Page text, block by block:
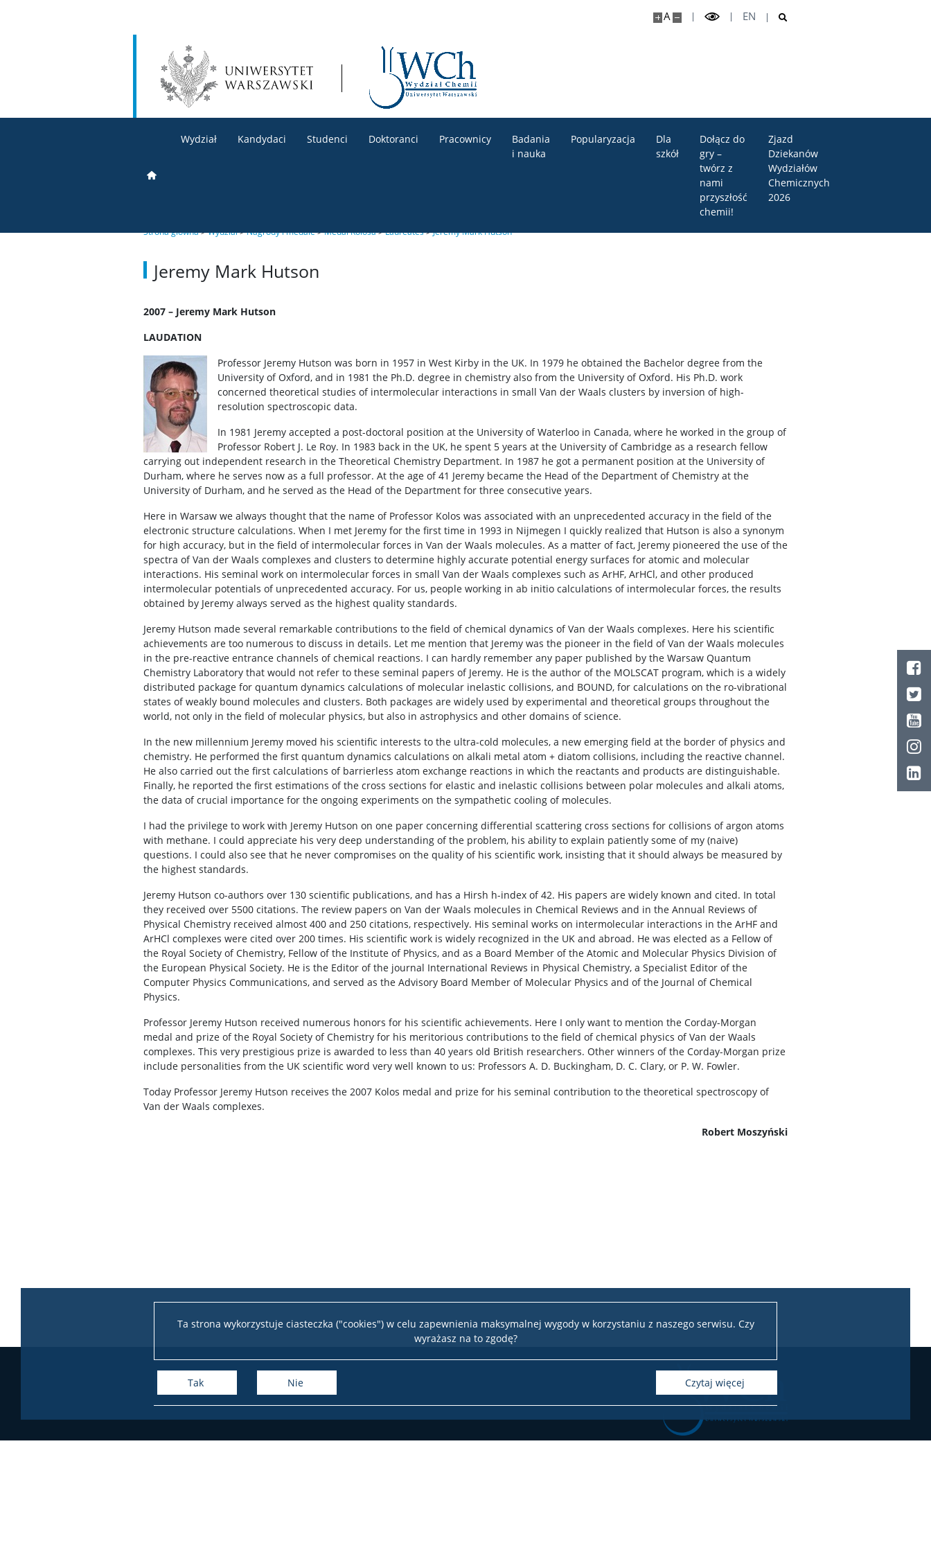
Ta strona wykorzystuje ciasteczka ("cookies") w celu zapewnienia maksymalnej wygody w korzystaniu z naszego serwisu. Czy
wyrażasz na to zgodę?
Tak Nie czytaj więcej
A EN
Wydział Kandydaci Studenci Doktoranci Pracownicy
Badania
i nauka
Popularyzacja
Dla
szkół
Dołącz do
gry –
twórz z
nami
przyszłość
chemii!
Zjazd
Dziekanów
Wydziałów
Chemicznych
2026
Strona główna>Wydział>Nagrody i medale>Medal Kołosa>Laureates>Jeremy Mark Hutson
Jeremy Mark Hutson
2007 – Jeremy Mark Hutson
LAUDATION
Professor Jeremy Hutson was born in 1957 in West Kirby in the UK. In 1979 he obtained the Bachelor degree from the
University of Oxford, and in 1981 the Ph.D. degree in chemistry also from the University of Oxford. His Ph.D. work
concerned theoretical studies of intermolecular interactions in small Van der Waals clusters by inversion of high-
resolution spectroscopic data.
In 1981 Jeremy accepted a post-doctoral position at the University of Waterloo in Canada, where he worked in the group of
Professor Robert J. Le Roy. In 1983 back in the UK, he spent 5 years at the University of Cambridge as a research fellow
carrying out independent research in the Theoretical Chemistry Department. In 1987 he got a permanent position at the University of
Durham, where he serves now as a full professor. At the age of 41 Jeremy became the Head of the Department of Chemistry at the
University of Durham, and he served as the Head of the Department for three consecutive years.
Here in Warsaw we always thought that the name of Professor Kolos was associated with an unprecedented accuracy in the field of the
electronic structure calculations. When I met Jeremy for the first time in 1993 in Nijmegen I quickly realized that Hutson is also a synonym
for high accuracy, but in the field of intermolecular forces in Van der Waals molecules. As a matter of fact, Jeremy pioneered the use of the
spectra of Van der Waals complexes and clusters to determine highly accurate potential energy surfaces for atomic and molecular
interactions. His seminal work on intermolecular forces in small Van der Waals complexes such as ArHF, ArHCl, and other produced
intermolecular potentials of unprecedented accuracy. For us, people working in ab initio calculations of intermolecular forces, the results
obtained by Jeremy always served as the highest quality standards.
Jeremy Hutson made several remarkable contributions to the field of chemical dynamics of Van der Waals complexes. Here his scientific
achievements are too numerous to discuss in details. Let me mention that Jeremy was the pioneer in the field of Van der Waals molecules
in the pre-reactive entrance channels of chemical reactions. I can hardly remember any paper published by the Warsaw Quantum
Chemistry Laboratory that would not refer to these seminal papers of Jeremy. He is the author of the MOLSCAT program, which is a widely
distributed package for quantum dynamics calculations of molecular inelastic collisions, and BOUND, for calculations on the ro-vibrational
states of weakly bound molecules and clusters. Both packages are widely used by experimental and theoretical groups throughout the
world, not only in the field of molecular physics, but also in astrophysics and other domains of science.
In the new millennium Jeremy moved his scientific interests to the ultra-cold molecules, a new emerging field at the border of physics and
chemistry. He performed the first quantum dynamics calculations on alkali metal atom + diatom collisions, including the reactive channel.
He also carried out the first calculations of barrierless atom exchange reactions in which the reactants and products are distinguishable.
Finally, he reported the first estimations of the cross sections for elastic and inelastic collisions between polar molecules and alkali atoms,
the data of crucial importance for the ongoing experiments on the sympathetic cooling of molecules.
I had the privilege to work with Jeremy Hutson on one paper concerning differential scattering cross sections for collisions of argon atoms
with methane. I could appreciate his very deep understanding of the problem, his ability to explain patiently some of my (naive)
questions. I could also see that he never compromises on the quality of his scientific work, insisting that it should always be measured by
the highest standards.
Jeremy Hutson co-authors over 130 scientific publications, and has a Hirsh h-index of 42. His papers are widely known and cited. In total
they received over 5500 citations. The review papers on Van der Waals molecules in Chemical Reviews and in the Annual Reviews of
Physical Chemistry received almost 400 and 250 citations, respectively. His seminal works on intermolecular interactions in the ArHF and
ArHCl complexes were cited over 200 times. His scientific work is widely recognized in the UK and abroad. He was elected as a Fellow of
the Royal Society of Chemistry, Fellow of the Institute of Physics, and as a Board Member of the Atomic and Molecular Physics Division of
the European Physical Society. He is the Editor of the journal International Reviews in Physical Chemistry, a Specialist Editor of the
Computer Physics Communications, and served as the Advisory Board Member of Molecular Physics and of the Journal of Chemical
Physics.
Professor Jeremy Hutson received numerous honors for his scientific achievements. Here I only want to mention the Corday-Morgan
medal and prize of the Royal Society of Chemistry for his meritorious contributions to the field of chemical physics of Van der Waals
complexes. This very prestigious prize is awarded to less than 40 years old British researchers. Other winners of the Corday-Morgan prize
include personalities from the UK scientific word very well known to us: Professors A. D. Buckingham, D. C. Clary, or P. W. Fowler.
Today Professor Jeremy Hutson receives the 2007 Kolos medal and prize for his seminal contribution to the theoretical spectroscopy of
Van der Waals complexes.
Robert Moszyński